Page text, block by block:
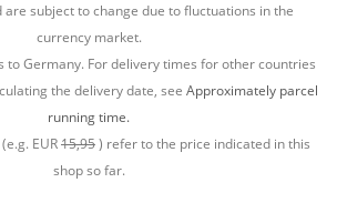
are subject to change due to fluctuations in the
currency market.
Germany. For delivery times for other countries
the delivery date, see Approximately parcel
running time.
EUR15,95) refer to the price indicated in this
shop so far.